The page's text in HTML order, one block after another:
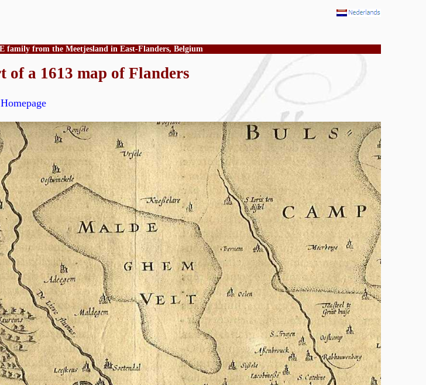
family from the Meetjesland in East-Flanders, Belgium
of a 1613 map of Flanders
Homepage